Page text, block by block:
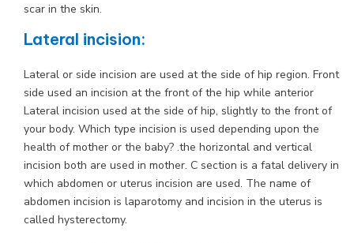
scar in the skin.
Lateral incision:
Lateral or side incision are used at the side of hip region. Front
side used an incision at the front of the hip while anterior
Lateral incision used at the side of hip, slightly to the front of
your body. Which type incision is used depending upon the
health of mother or the baby? .the horizontal and vertical
incision both are used in mother. C section is a fatal delivery in
which abdomen or uterus incision are used. The name of
abdomen incision is laparotomy and incision in the uterus is
called hysterectomy.